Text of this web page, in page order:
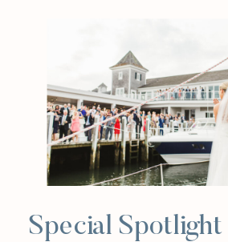
Special